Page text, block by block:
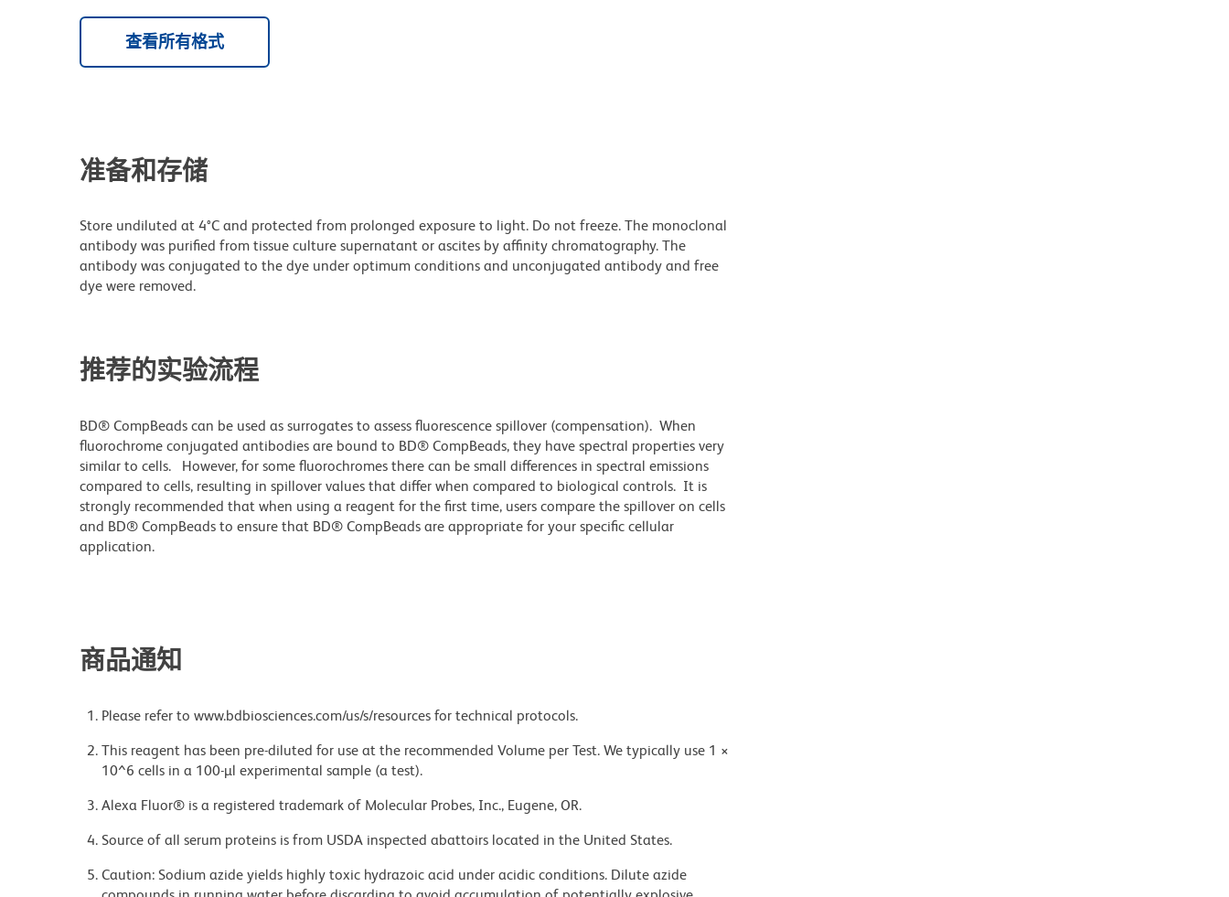
查看所有格式
准备和存储
Store undiluted at 4°C and protected from prolonged exposure to light. Do not freeze. The monoclonal
antibody was purified from tissue culture supernatant or ascites by affinity chromatography. The
antibody was conjugated to the dye under optimum conditions and unconjugated antibody and free
dye were removed.
推荐的实验流程
BD® CompBeads can be used as surrogates to assess fluorescence spillover (compensation). When
fluorochrome conjugated antibodies are bound to BD® CompBeads, they have spectral properties very
similar to cells. However, for some fluorochromes there can be small differences in spectral emissions
compared to cells, resulting in spillover values that differ when compared to biological controls. It is
strongly recommended that when using a reagent for the first time, users compare the spillover on cells
and BD® CompBeads to ensure that BD® CompBeads are appropriate for your specific cellular
application.
商品通知
Please refer to www.bdbiosciences.com/us/s/resources for technical protocols.
This reagent has been pre-diluted for use at the recommended Volume per Test. We typically use 1 ×
10^6 cells in a 100-µl experimental sample (a test).
Alexa Fluor® is a registered trademark of Molecular Probes, Inc., Eugene, OR.
Source of all serum proteins is from USDA inspected abattoirs located in the United States.
Caution: Sodium azide yields highly toxic hydrazoic acid under acidic conditions. Dilute azide